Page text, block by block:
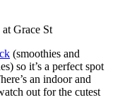
Grace St
(smoothies and
so it’s a perfect spot
an indoor and
out for the cutest